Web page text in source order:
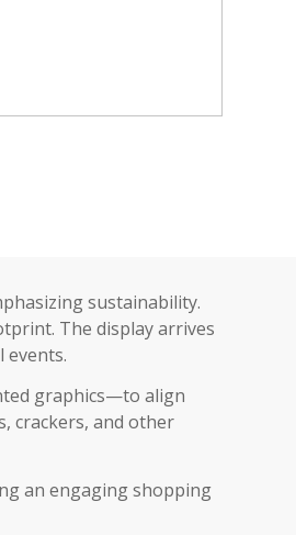
sustainability.
The display arrives
events.
graphics—to align
crackers, and other
an engaging shopping